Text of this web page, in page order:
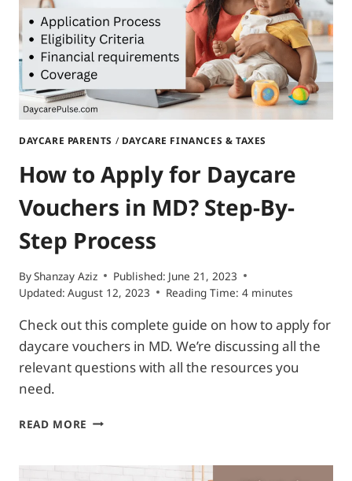
(FOR
ANY
US
STATE)
DAYCARE PARENTS / DAYCARE FINANCES & TAXES
How to Apply for Daycare
Vouchers in MD? Step-By-
Step Process
ByShanzay Aziz Published: June 21, 2023
Updated: August 12, 2023 Reading Time: 4 minutes
Check out this complete guide on how to apply for
daycare vouchers in MD. We’re discussing all the
relevant questions with all the resources you
need.
READ MORE HOW
FOR